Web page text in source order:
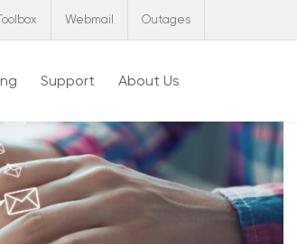
Webmail Outages
Support About Us